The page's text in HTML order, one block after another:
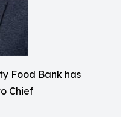
Food Bank has
Chief